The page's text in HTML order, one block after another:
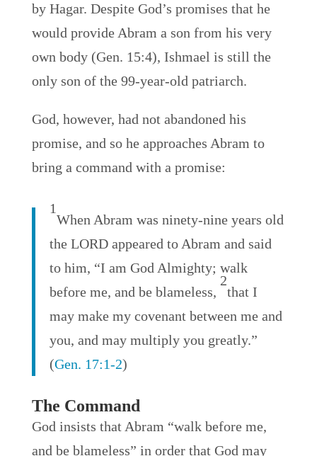
by Hagar. Despite God’s promises that he
would provide Abram a son from his very
own body (Gen. 15:4), Ishmael is still the
only son of the 99-year-old patriarch.
God, however, had not abandoned his
promise, and so he approaches Abram to
bring a command with a promise:
1
When Abram was ninety-nine years old
the LORD appeared to Abram and said
to him, “I am God Almighty; walk
before me, and be blameless,
2
that I
may make my covenant between me and
you, and may multiply you greatly.”
(Gen. 17:1-2)
The Command
God insists that Abram “walk before me,
and be blameless” in order that God may